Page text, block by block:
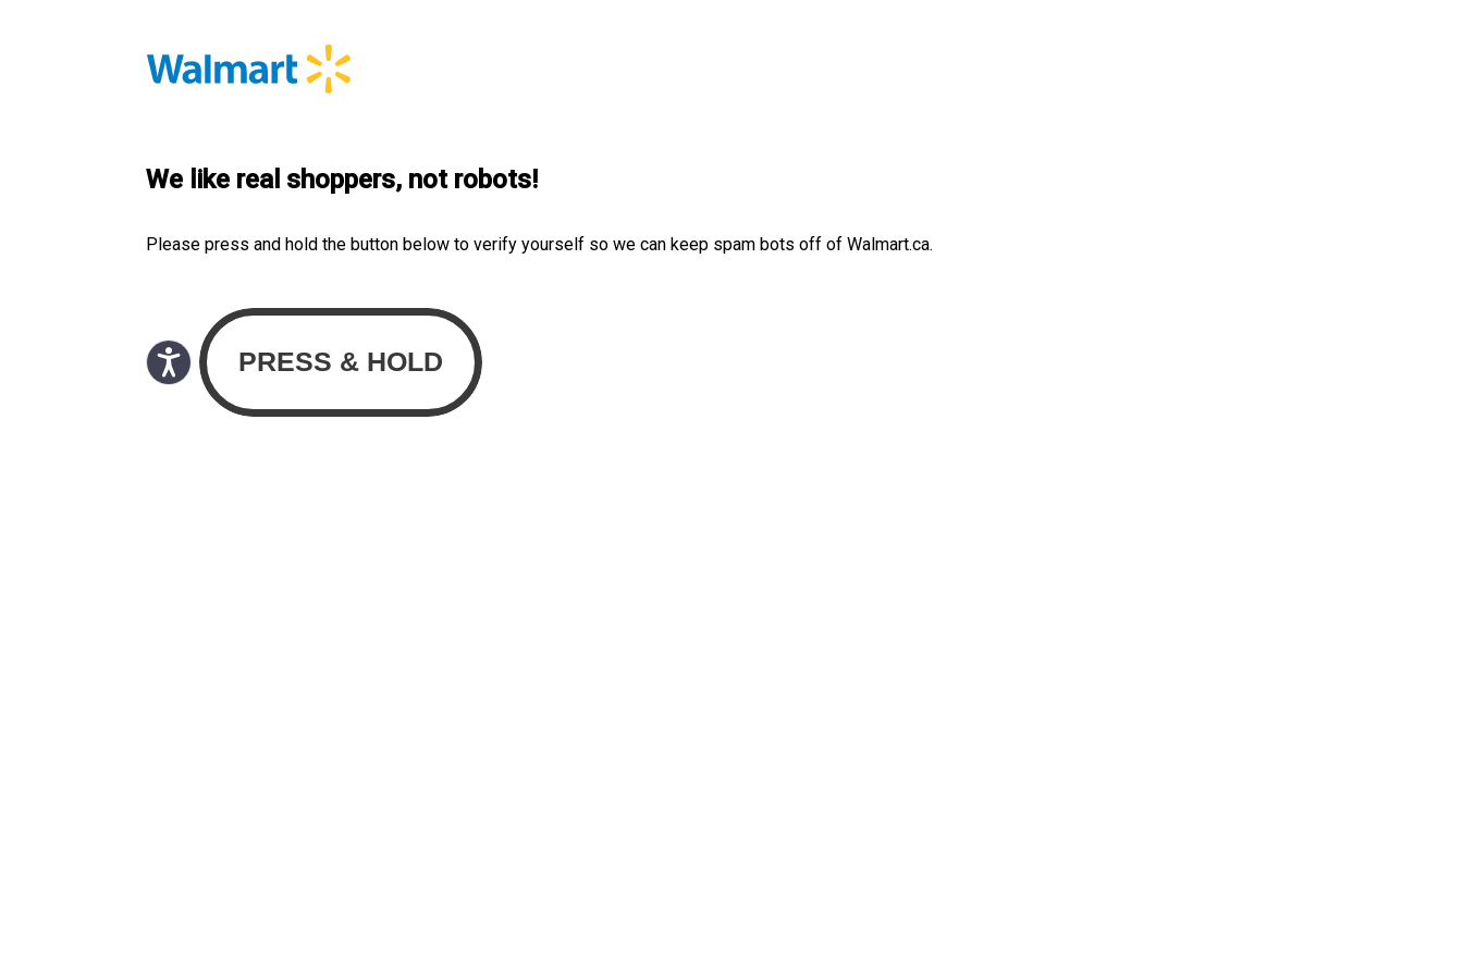
We like real shoppers, not robots!
Please press and hold the button below to verify yourself so we can keep spam bots off of Walmart.ca.